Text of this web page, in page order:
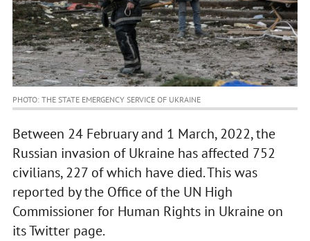
PHOTO: THE STATE EMERGENCY SERVICE OF UKRAINE
Between 24 February and 1 March, 2022, the
Russian invasion of Ukraine has affected 752
civilians, 227 of which have died. This was
reported by the Office of the UN High
Commissioner for Human Rights in Ukraine on
its Twitter page.